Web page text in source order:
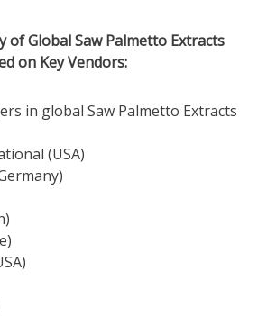
of Global Saw Palmetto Extracts
on Key Vendors:
in global Saw Palmetto Extracts
(USA)